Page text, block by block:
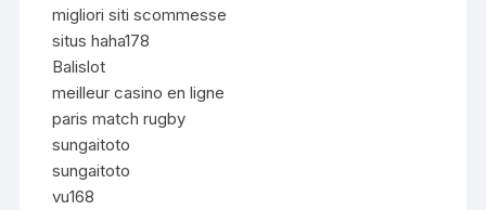
migliori siti scommesse
situs haha178
Balislot
meilleur casino en ligne
paris match rugby
sungaitoto
sungaitoto
vu168